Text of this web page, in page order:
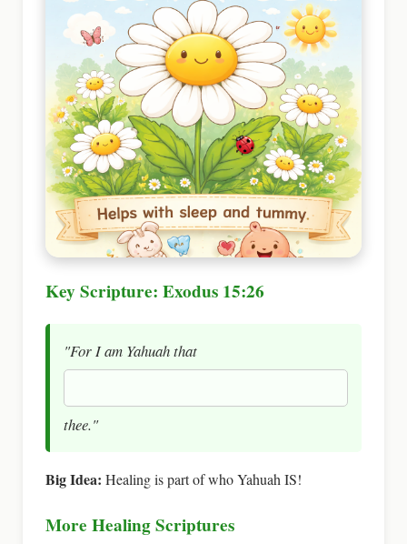
Key Scripture: Exodus 15:26
"For I am Yahuah that
thee."
Big Idea: Healing is part of who Yahuah IS!
More Healing Scriptures